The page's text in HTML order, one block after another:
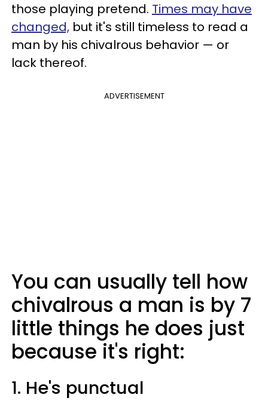
those playing pretend. Times may have
changed, but it's still timeless to read a
man by his chivalrous behavior — or
lack thereof.
ADVERTISEMENT
You can usually tell how
chivalrous a man is by 7
little things he does just
because it's right:
1. He's punctual